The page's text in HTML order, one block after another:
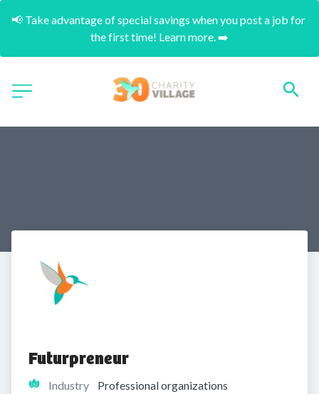
📢 Take advantage of special savings when you post a job for
the first time! Learn more. ➡️
Futurpreneur
Industry Professional organizations